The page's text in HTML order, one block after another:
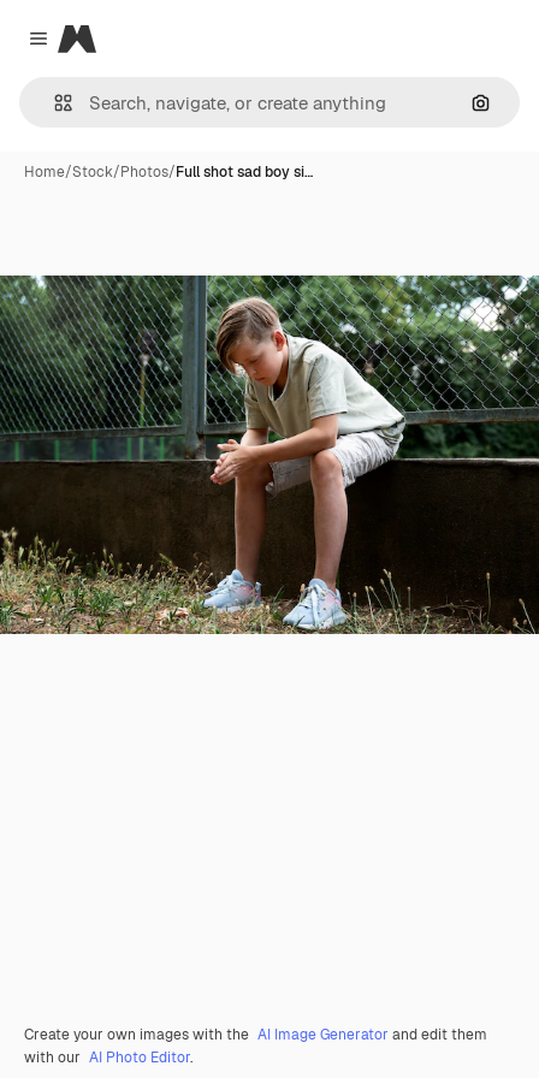
Close menu
Magnific
Home/Stock/Photos/Full shot sad boy si…
Create your own images with the AI Image Generator and edit them
with our AI Photo Editor.